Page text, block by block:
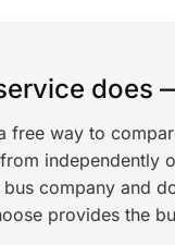
does
free way to
independently
company and
provides the